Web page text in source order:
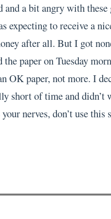
and a bit angry with
expecting to receive a
after all. But I got
the paper on Tuesday
OK paper, not more. I
short of time and
nerves, don’t use this